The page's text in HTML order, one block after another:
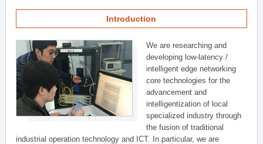
Introduction
We are researching and
developing low-latency /
intelligent edge networking
core technologies for the
advancement and
intelligentization of local
specialized industry through
the fusion of traditional
industrial operation technology and ICT. In particular, we are